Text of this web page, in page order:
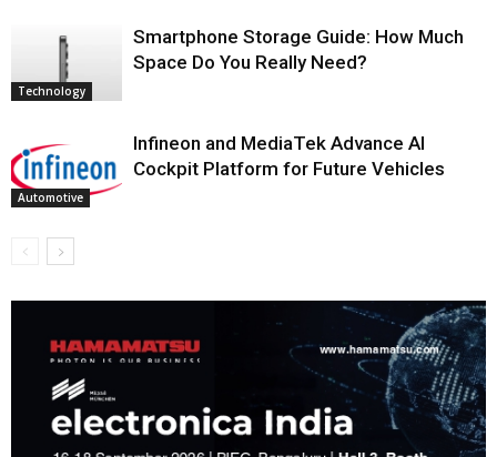
Technology
Smartphone Storage Guide: How Much
Space Do You Really Need?
Automotive
Infineon and MediaTek Advance AI
Cockpit Platform for Future Vehicles